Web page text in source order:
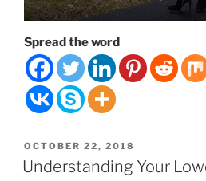
Spread the word
POSTED
ON
OCTOBER 22, 2018
Understanding Your